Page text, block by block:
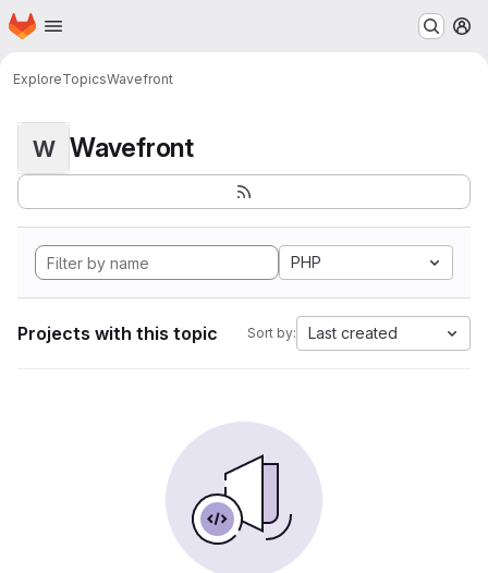
Skip to main content
Homepage
ExploreTopicsWavefront
W Wavefront
PHP
Projects with this topic Sort by: Last created